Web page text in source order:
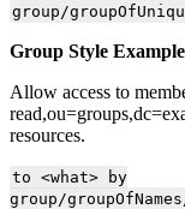
group/
Group Style Example
Allow access to
resources.
to <what> by
group/